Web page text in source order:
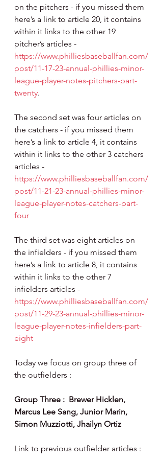
on the pitchers - if you missed them
here’s a link to article 20, it contains
within it links to the other 19
pitcher’s articles -
https://www.philliesbaseballfan.com/
post/11-17-23-annual-phillies-minor-
league-player-notes-pitchers-part-
twenty.
The second set was four articles on
the catchers - if you missed them
here’s a link to article 4, it contains
within it links to the other 3 catchers
articles -
https://www.philliesbaseballfan.com/
post/11-21-23-annual-phillies-minor-
league-player-notes-catchers-part-
four
The third set was eight articles on
the infielders - if you missed them
here’s a link to article 8, it contains
within it links to the other 7
infielders articles -
https://www.philliesbaseballfan.com/
post/11-29-23-annual-phillies-minor-
league-player-notes-infielders-part-
eight
Today we focus on group three of
the outfielders :
Group Three :  Brewer Hicklen,
Marcus Lee Sang, Junior Marin,
Simon Muzziotti, Jhailyn Ortiz
Link to previous outfielder articles :